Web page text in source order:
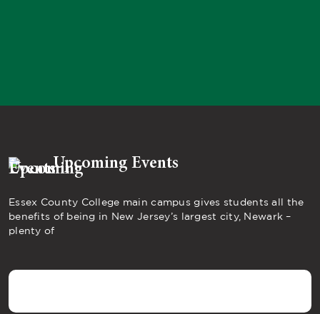
Upcoming Events
Essex County College main campus gives students all the
benefits of being in New Jersey’s largest city, Newark –
plenty of